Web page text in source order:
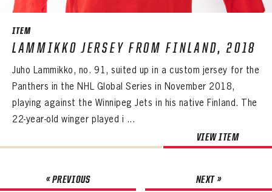
ITEM
LAMMIKKO JERSEY FROM FINLAND, 2018
Juho Lammikko, no. 91, suited up in a custom jersey for the
Panthers in the NHL Global Series in November 2018,
playing against the Winnipeg Jets in his native Finland. The
22-year-old winger played i ...
VIEW ITEM
« PREVIOUS NEXT »